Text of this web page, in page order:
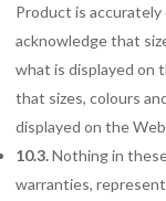
Product is
acknowledge that
what is displayed on
that sizes, colours
displayed on the
10.3.Nothing in
warranties,